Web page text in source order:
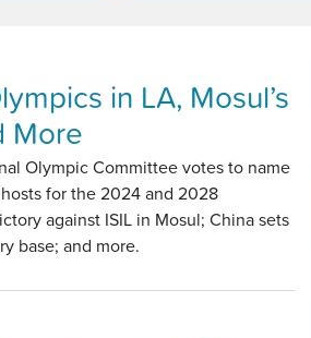
in LA, Mosul’s
More
Olympic Committee votes to name
for the 2024 and 2028
against ISIL in Mosul; China sets
base; and more.